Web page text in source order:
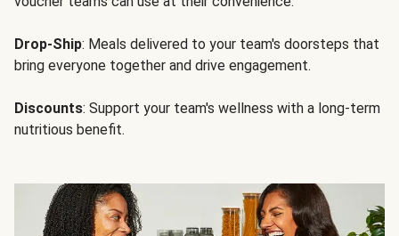
Drop-Ship: Meals delivered to your team's doorsteps that
bring everyone together and drive engagement.
Discounts: Support your team's wellness with a long-term
nutritious benefit.